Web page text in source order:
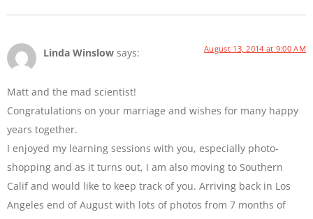
Linda Winslow says: August 13, 2014 at 9:00 AM
Matt and the mad scientist!
Congratulations on your marriage and wishes for many happy
years together.
I enjoyed my learning sessions with you, especially photo-
shopping and as it turns out, I am also moving to Southern
Calif and would like to keep track of you. Arriving back in Los
Angeles end of August with lots of photos from 7 months of